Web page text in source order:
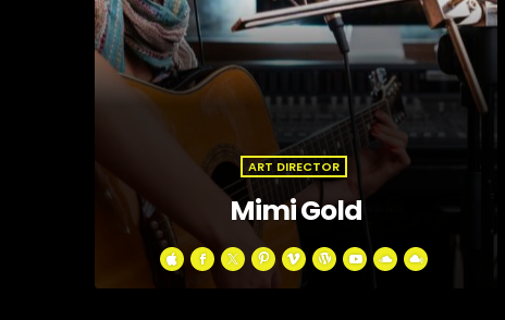
ART DIRECTOR
Mimi Gold